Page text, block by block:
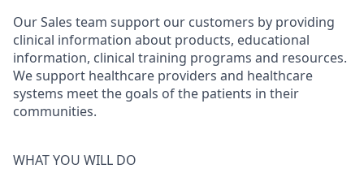
Our Sales team support our customers by providing
clinical information about products, educational
information, clinical training programs and resources.
We support healthcare providers and healthcare
systems meet the goals of the patients in their
communities.
WHAT YOU WILL DO